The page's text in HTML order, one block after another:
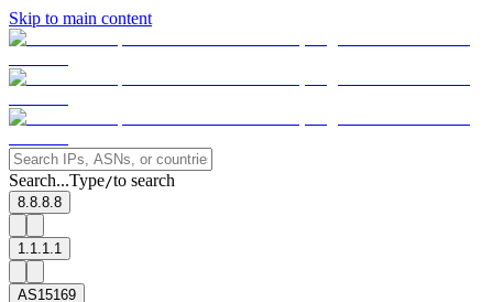
Skip to main content
Search...Type/to search
8.8.8.8
1.1.1.1
AS15169